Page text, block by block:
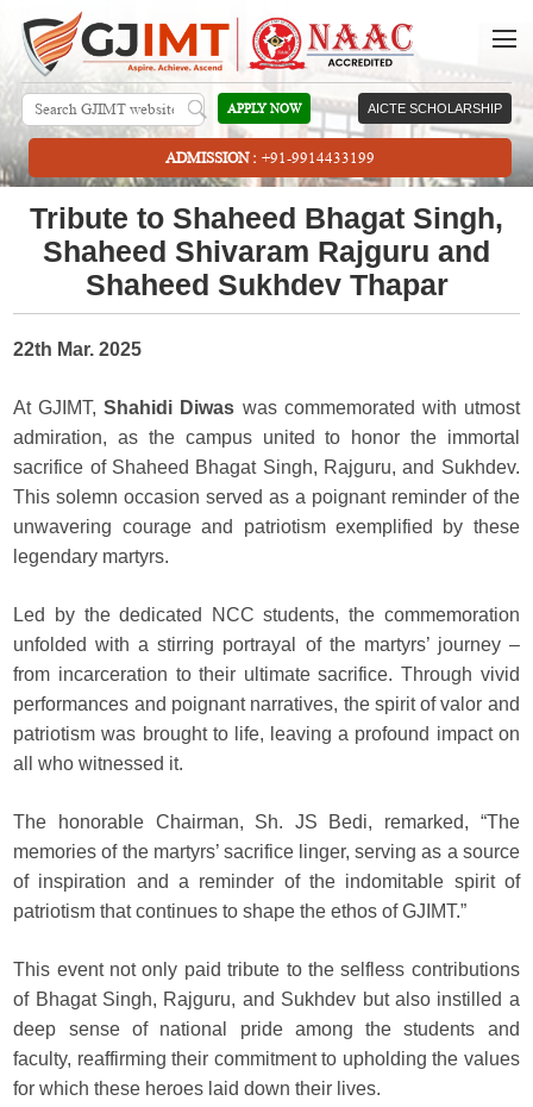
AICTE SCHOLARSHIP
APPLY NOW
ADMISSION : +91-9914433199
Tribute to Shaheed Bhagat Singh,
Shaheed Shivaram Rajguru and
Shaheed Sukhdev Thapar
22th Mar. 2025
At GJIMT,Shahidi Diwas was commemorated with utmost
admiration, as the campus united to honor the immortal
sacrifice of Shaheed Bhagat Singh, Rajguru, and Sukhdev.
This solemn occasion served as a poignant reminder of the
unwavering courage and patriotism exemplified by these
legendary martyrs.
Led by the dedicated NCC students, the commemoration
unfolded with a stirring portrayal of the martyrs’ journey –
from incarceration to their ultimate sacrifice. Through vivid
performances and poignant narratives, the spirit of valor and
patriotism was brought to life, leaving a profound impact on
all who witnessed it.
The honorable Chairman, Sh. JS Bedi, remarked, “The
memories of the martyrs’ sacrifice linger, serving as a source
of inspiration and a reminder of the indomitable spirit of
patriotism that continues to shape the ethos of GJIMT.”
This event not only paid tribute to the selfless contributions
of Bhagat Singh, Rajguru, and Sukhdev but also instilled a
deep sense of national pride among the students and
faculty, reaffirming their commitment to upholding the values
for which these heroes laid down their lives.